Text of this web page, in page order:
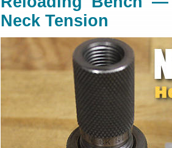
Neck Tension